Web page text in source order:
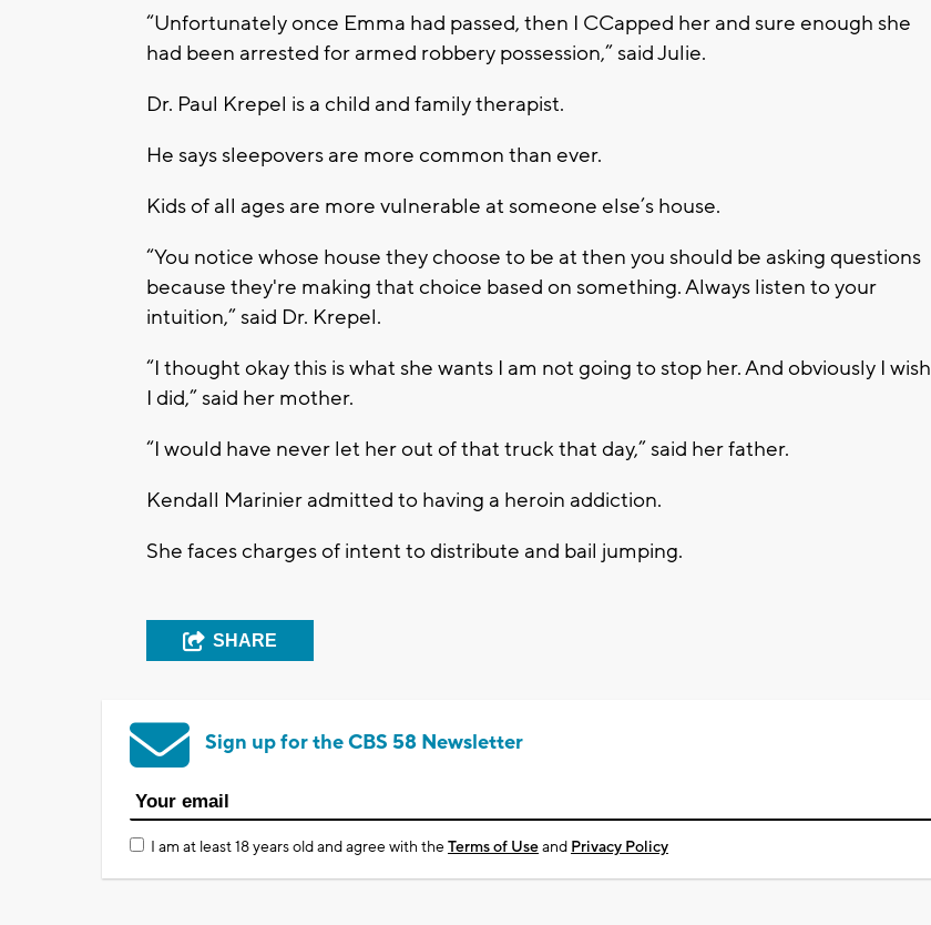
“Unfortunately once Emma had passed, then I CCapped her and sure enough she
had been arrested for armed robbery possession,” said Julie.
Dr. Paul Krepel is a child and family therapist.
He says sleepovers are more common than ever.
Kids of all ages are more vulnerable at someone else’s house.
“You notice whose house they choose to be at then you should be asking questions
because they're making that choice based on something. Always listen to your
intuition,” said Dr. Krepel.
“I thought okay this is what she wants I am not going to stop her. And obviously I wish
I did,” said her mother.
“I would have never let her out of that truck that day,” said her father.
Kendall Marinier admitted to having a heroin addiction.
She faces charges of intent to distribute and bail jumping.
SHARE
Sign up for the CBS 58 Newsletter
I am at least 18 years old and agree with theTerms of Useand Privacy Policy